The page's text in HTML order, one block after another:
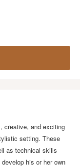
creative, and exciting
setting. These
as technical skills
his or her own